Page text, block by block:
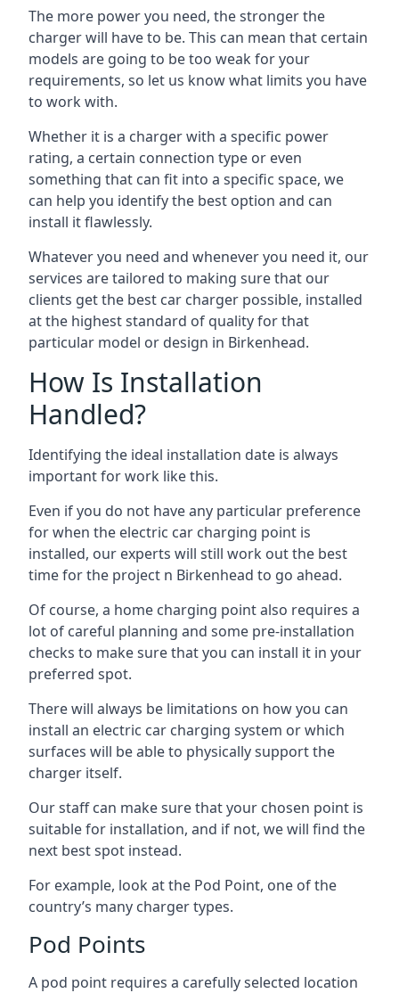
The more power you need, the stronger the
charger will have to be. This can mean that certain
models are going to be too weak for your
requirements, so let us know what limits you have
to work with.
Whether it is a charger with a specific power
rating, a certain connection type or even
something that can fit into a specific space, we
can help you identify the best option and can
install it flawlessly.
Whatever you need and whenever you need it, our
services are tailored to making sure that our
clients get the best car charger possible, installed
at the highest standard of quality for that
particular model or design in Birkenhead.
How Is Installation
Handled?
Identifying the ideal installation date is always
important for work like this.
Even if you do not have any particular preference
for when the electric car charging point is
installed, our experts will still work out the best
time for the project n Birkenhead to go ahead.
Of course, a home charging point also requires a
lot of careful planning and some pre-installation
checks to make sure that you can install it in your
preferred spot.
There will always be limitations on how you can
install an electric car charging system or which
surfaces will be able to physically support the
charger itself.
Our staff can make sure that your chosen point is
suitable for installation, and if not, we will find the
next best spot instead.
For example, look at the Pod Point, one of the
country’s many charger types.
Pod Points
A pod point requires a carefully selected location